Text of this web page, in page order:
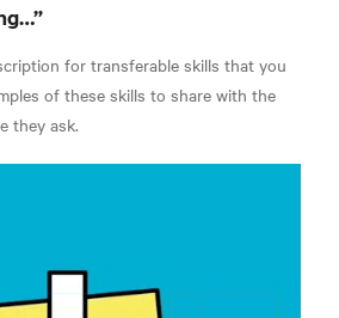
for transferable skills that you
of these skills to share with the
they ask.